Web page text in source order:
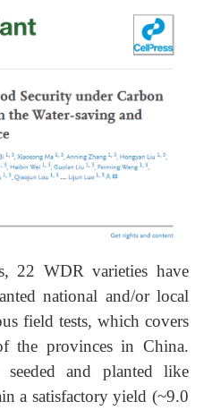
22 WDR varieties have
national and/or local
field tests, which covers
the provinces in China.
and planted like
a satisfactory yield (~9.0